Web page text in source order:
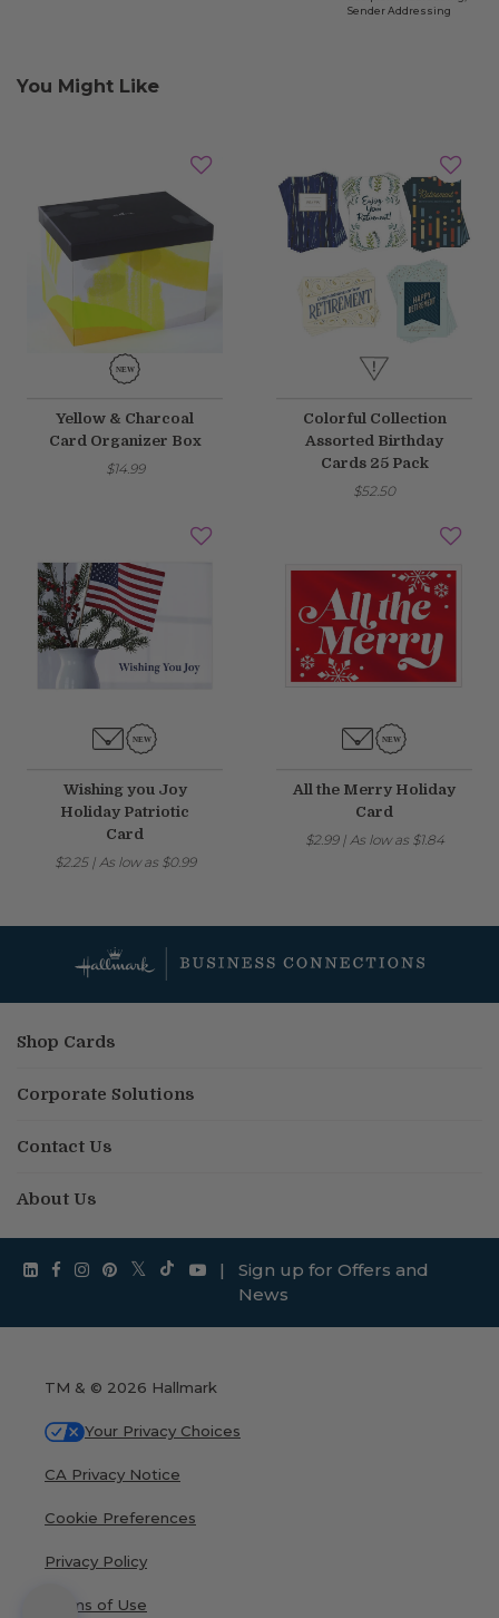
Sender Addressing
You Might Like
Yellow & Charcoal
Card Organizer Box
$14.99
Colorful Collection
Assorted Birthday
Cards 25 Pack
$52.50
Wishing you Joy
Holiday Patriotic
Card
$2.25| As low as $0.99
All the Merry Holiday
Card
$2.99| As low as $1.84
Shop Cards
Corporate Solutions
Contact Us
About Us
|
Sign up for Offers and
News
TM & © 2026 Hallmark
Your Privacy Choices
CA Privacy Notice
Cookie Preferences
Privacy Policy
Terms of Use